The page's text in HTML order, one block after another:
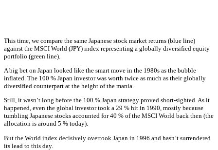
This time, we compare the same Japanese stock market returns (blue line)
against the MSCI World (JPY) index representing a globally diversified equity
portfolio (green line).
A big bet on Japan looked like the smart move in the 1980s as the bubble
inflated. The 100 % Japan investor was worth twice as much as their globally
diversified counterpart at the height of the mania.
Still, it wasn’t long before the 100 % Japan strategy proved short-sighted. As it
happened, even the global investor took a 29 % hit in 1990, mostly because
tumbling Japanese stocks accounted for 40 % of the MSCI World back then (the
allocation is around 5 % today).
But the World index decisively overtook Japan in 1996 and hasn’t surrendered
its lead to this day.